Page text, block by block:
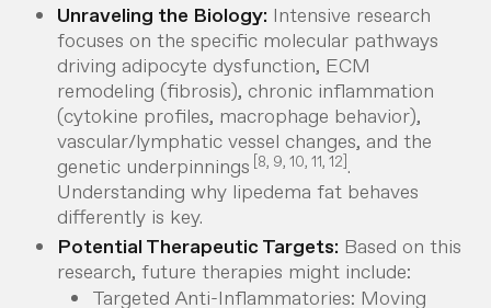
Unraveling the Biology: Intensive research
focuses on the specific molecular pathways
driving adipocyte dysfunction, ECM
remodeling (fibrosis), chronic inflammation
(cytokine profiles, macrophage behavior),
vascular/lymphatic vessel changes, and the
genetic underpinnings [8, 9, 10, 11, 12].
Understanding why lipedema fat behaves
differently is key.
Potential Therapeutic Targets: Based on this
research, future therapies might include:
Targeted Anti-Inflammatories: Moving